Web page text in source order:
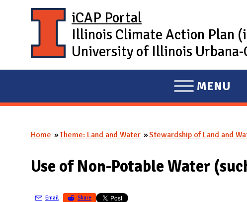
iCAP Portal
Illinois Climate Action Plan
University of Illinois Urbana-
E
X
A
D
MENU
You are here
Home Theme: Land and Water Stewardship of Land and
Use of Non-Potable Water
Email Share